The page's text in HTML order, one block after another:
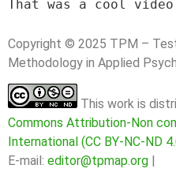
That was a cool
Copyright © 2025 TPM –
Methodology in Applied
This work is
Commons Attribution-Non
International (CC BY-NC-ND
E-mail: editor@tpmap.org